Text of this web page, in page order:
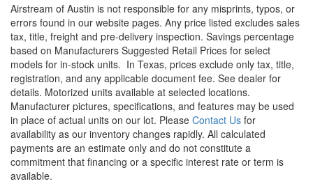
Airstream of Austin is not responsible for any misprints, typos, or
errors found in our website pages. Any price listed excludes sales
tax, title, freight and pre-delivery inspection. Savings percentage
based on Manufacturers Suggested Retail Prices for select
models for in-stock units. In Texas, prices exclude only tax, title,
registration, and any applicable document fee. See dealer for
details. Motorized units available at selected locations.
Manufacturer pictures, specifications, and features may be used
in place of actual units on our lot. Please Contact Us for
availability as our inventory changes rapidly. All calculated
payments are an estimate only and do not constitute a
commitment that financing or a specific interest rate or term is
available.